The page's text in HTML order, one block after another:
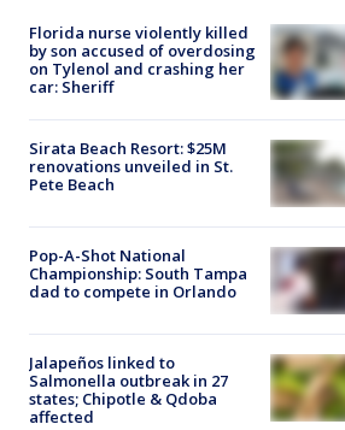
Florida nurse violently killed
by son accused of overdosing
on Tylenol and crashing her
car: Sheriff
Sirata Beach Resort: $25M
renovations unveiled in St.
Pete Beach
Pop-A-Shot National
Championship: South Tampa
dad to compete in Orlando
Jalapeños linked to
Salmonella outbreak in 27
states; Chipotle & Qdoba
affected